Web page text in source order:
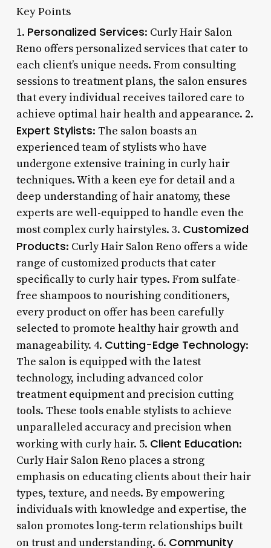
Key Points
1. Personalized Services: Curly Hair Salon
Reno offers personalized services that cater to
each client’s unique needs. From consulting
sessions to treatment plans, the salon ensures
that every individual receives tailored care to
achieve optimal hair health and appearance. 2.
Expert Stylists: The salon boasts an
experienced team of stylists who have
undergone extensive training in curly hair
techniques. With a keen eye for detail and a
deep understanding of hair anatomy, these
experts are well-equipped to handle even the
most complex curly hairstyles. 3. Customized
Products: Curly Hair Salon Reno offers a wide
range of customized products that cater
specifically to curly hair types. From sulfate-
free shampoos to nourishing conditioners,
every product on offer has been carefully
selected to promote healthy hair growth and
manageability. 4. Cutting-Edge Technology:
The salon is equipped with the latest
technology, including advanced color
treatment equipment and precision cutting
tools. These tools enable stylists to achieve
unparalleled accuracy and precision when
working with curly hair. 5. Client Education:
Curly Hair Salon Reno places a strong
emphasis on educating clients about their hair
types, texture, and needs. By empowering
individuals with knowledge and expertise, the
salon promotes long-term relationships built
on trust and understanding. 6. Community